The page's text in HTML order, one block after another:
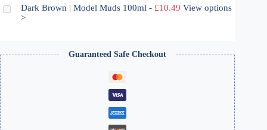
Dark Brown | Model Muds 100ml - £10.49 View options
>
Guaranteed Safe Checkout